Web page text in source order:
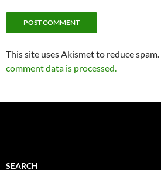
This site uses Akismet to reduce spam.
comment data is processed.
SEARCH